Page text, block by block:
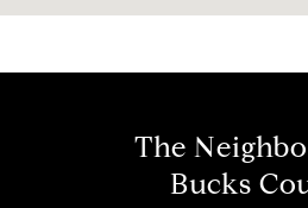
The
Bucks